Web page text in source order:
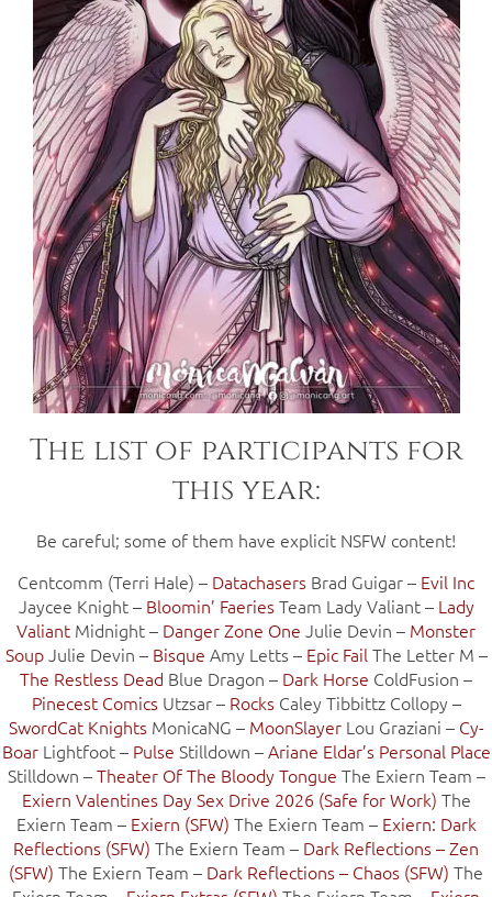
The list of participants for
this year:
Be careful; some of them have explicit NSFW content!
Centcomm (Terri Hale) – Datachasers Brad Guigar – Evil Inc
Jaycee Knight – Bloomin’ FaeriesTeam Lady Valiant – Lady
Valiant Midnight – Danger Zone One Julie Devin – Monster
SoupJulie Devin – Bisque Amy Letts – Epic Fail The Letter M –
The Restless Dead Blue Dragon – Dark Horse ColdFusion –
Pinecest ComicsUtzsar – RocksCaley Tibbittz Collopy –
SwordCat KnightsMonicaNG – MoonSlayerLou Graziani – Cy-
BoarLightfoot – Pulse Stilldown –Ariane Eldar’s Personal Place
Stilldown –Theater Of The Bloody Tongue The Exiern Team –
Exiern Valentines Day Sex Drive 2026 (Safe for Work) The
Exiern Team – Exiern (SFW) The Exiern Team – Exiern: Dark
Reflections (SFW) The Exiern Team – Dark Reflections – Zen
(SFW) The Exiern Team – Dark Reflections – Chaos (SFW) The